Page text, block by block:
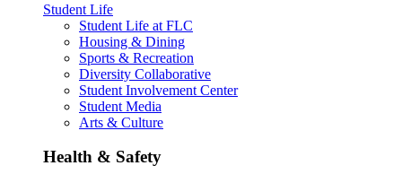
Student Life
Student Life at FLC
Housing & Dining
Sports & Recreation
Diversity Collaborative
Student Involvement Center
Student Media
Arts & Culture
Health & Safety